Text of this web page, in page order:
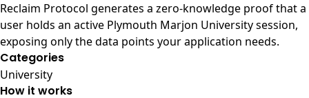
Reclaim Protocol generates a zero-knowledge proof that a
user holds an active Plymouth Marjon University session,
exposing only the data points your application needs.
Categories
University
How it works